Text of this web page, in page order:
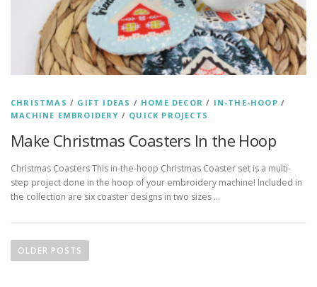
CHRISTMAS / GIFT IDEAS / HOME DECOR / IN-THE-HOOP /
MACHINE EMBROIDERY / QUICK PROJECTS
Make Christmas Coasters In the Hoop
Christmas Coasters This in-the-hoop Christmas Coaster set is a multi-
step project done in the hoop of your embroidery machine! Included in
the collection are six coaster designs in two sizes …
oOLDER POSTS